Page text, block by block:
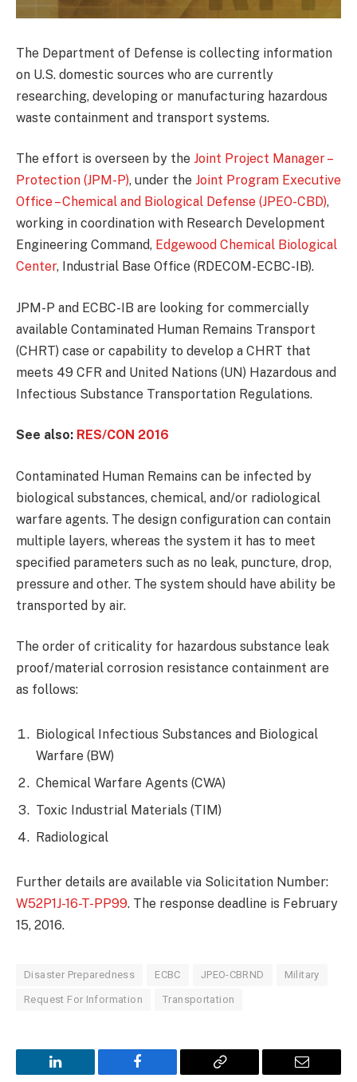
The Department of Defense is collecting information
on U.S. domestic sources who are currently
researching, developing or manufacturing hazardous
waste containment and transport systems.
The effort is overseen by the Joint Project Manager –
Protection (JPM-P), under the Joint Program Executive
Office – Chemical and Biological Defense (JPEO-CBD),
working in coordination with Research Development
Engineering Command, Edgewood Chemical Biological
Center, Industrial Base Office (RDECOM-ECBC-IB).
JPM-P and ECBC-IB are looking for commercially
available Contaminated Human Remains Transport
(CHRT) case or capability to develop a CHRT that
meets 49 CFR and United Nations (UN) Hazardous and
Infectious Substance Transportation Regulations.
See also: RES/CON 2016
Contaminated Human Remains can be infected by
biological substances, chemical, and/or radiological
warfare agents. The design configuration can contain
multiple layers, whereas the system it has to meet
specified parameters such as no leak, puncture, drop,
pressure and other. The system should have ability be
transported by air.
The order of criticality for hazardous substance leak
proof/material corrosion resistance containment are
as follows:
Biological Infectious Substances and Biological
Warfare (BW)
Chemical Warfare Agents (CWA)
Toxic Industrial Materials (TIM)
Radiological
Further details are available via Solicitation Number:
W52P1J-16-T-PP99. The response deadline is February
15, 2016.
Disaster Preparedness ECBC JPEO-CBRND Military
Request For Information Transportation
LinkedIn Facebook
Copy
Email